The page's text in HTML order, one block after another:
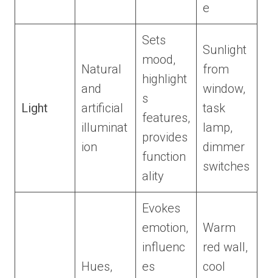
e
Light
Natural
and
artificial
illuminat
ion
Sets
mood,
highlight
s
features,
provides
function
ality
Sunlight
from
window,
task
lamp,
dimmer
switches
Hues,
Evokes
emotion,
influenc
es
Warm
red wall,
cool